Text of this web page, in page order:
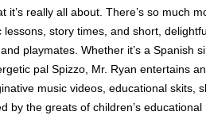
it’s really all about. There’s so much
story times, and short,
playmates. Whether it’s a Spanish
pal Spizzo, Mr. Ryan entertains
music videos, educational
by the greats of children’s